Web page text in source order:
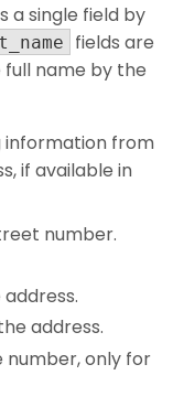
a single field by
fields are
name by the
information from
if available in
number.
address.
number, only for